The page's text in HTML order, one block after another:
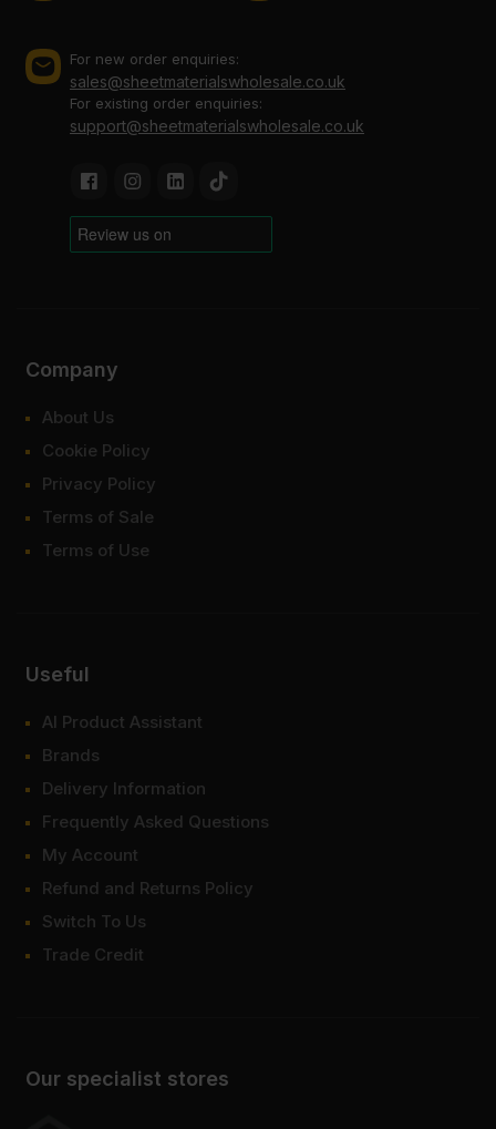
For new order enquiries:
sales@sheetmaterialswholesale.co.uk
For existing order enquiries:
support@sheetmaterialswholesale.co.uk
Our specialist stores
Company
About Us
Cookie Policy
Privacy Policy
Terms of Sale
Terms of Use
Useful
AI Product Assistant
Brands
Delivery Information
Frequently Asked Questions
My Account
Refund and Returns Policy
Switch To Us
Trade Credit